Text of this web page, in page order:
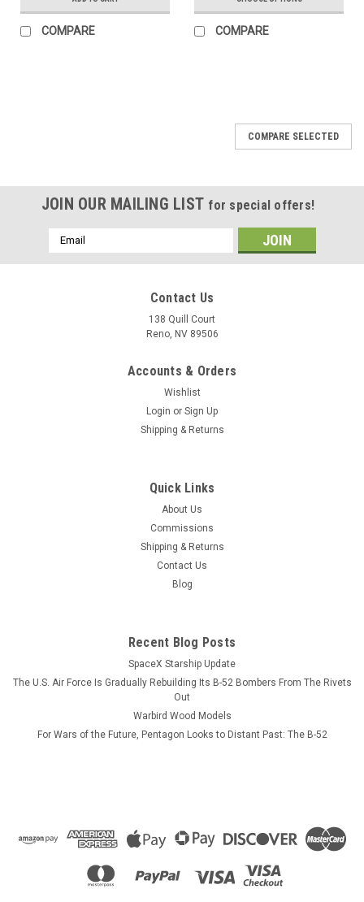
COMPARE COMPARE
USS Shangri-La CV-38 Wood Model
The photograph displayed is the USS Hornet wood model vice
the USS Lexington as we have not photographed the Shangri-
La yet. Our laser cut wood model will feature the profile and
flight deck of the USS Shangri-La same as the Hornet as
ADD TO CART
COMPARE SELECTED
JOIN OUR MAILING LIST for special offers!
Email
Address
Contact Us
138 Quill Court
Reno, NV 89506
Accounts & Orders
Wishlist
Login or Sign Up
Shipping & Returns
Quick Links
About Us
Commissions
Shipping & Returns
Contact Us
Blog
Recent Blog Posts
SpaceX Starship Update
The U.S. Air Force Is Gradually Rebuilding Its B-52 Bombers From The Rivets
Out
Warbird Wood Models
For Wars of the Future, Pentagon Looks to Distant Past: The B-52